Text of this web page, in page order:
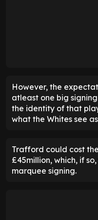
However, the
atleast one big
the identity of that
what the Whites see
Trafford could cost
£45million, which, if
marquee signing.